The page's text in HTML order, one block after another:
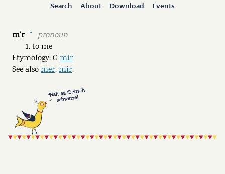
Search About Download Events
m'r ˘
pronoun
to me
Etymology: Gmir
See alsomer,mir.